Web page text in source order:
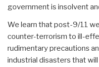
government is insolvent
We learn that post-9/11
counter-terrorism to ill-
rudimentary precautions
industrial disasters that